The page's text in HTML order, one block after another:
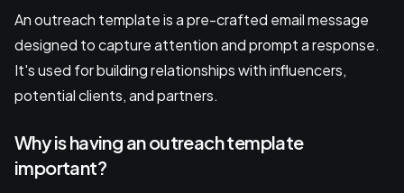
An outreach template is a pre-crafted email message
designed to capture attention and prompt a response.
It's used for building relationships with influencers,
potential clients, and partners.
Why is having an outreach template
important?